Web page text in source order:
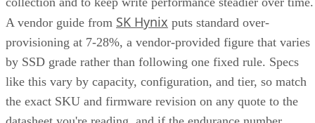
A vendor guide from SK Hynix puts standard over-
provisioning at 7-28%, a vendor-provided figure that varies
by SSD grade rather than following one fixed rule. Specs
like this vary by capacity, configuration, and tier, so match
the exact SKU and firmware revision on any quote to the